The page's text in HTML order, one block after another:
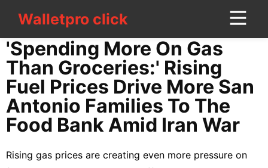
Walletpro clickWalletpro click
CONTACT
US
Law
services
Entertainment
Games
'Spending More On Gas
Than Groceries:' Rising
Fuel Prices Drive More San
Antonio Families To The
Food Bank Amid Iran War
Rising gas prices are creating even more pressure on